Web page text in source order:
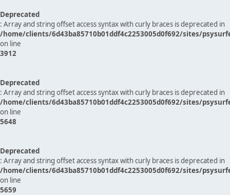
Deprecated
: Array and string offset access syntax with curly braces is deprecated in
/home/clients/6d43ba85710b01ddf4c2253005d0f692/sites/
on line
3912
Deprecated
: Array and string offset access syntax with curly braces is deprecated in
/home/clients/6d43ba85710b01ddf4c2253005d0f692/sites/
on line
5648
Deprecated
: Array and string offset access syntax with curly braces is deprecated in
/home/clients/6d43ba85710b01ddf4c2253005d0f692/sites/
on line
5659